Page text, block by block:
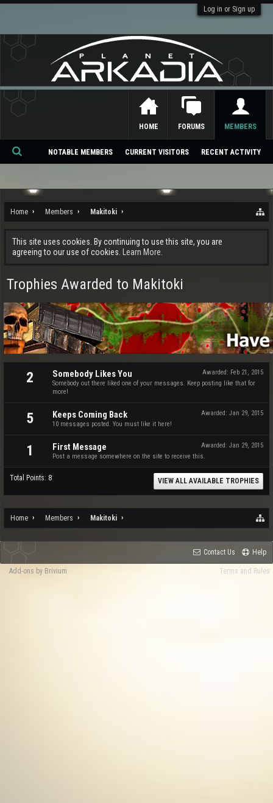
Log in or Sign up
Home Members Makitoki
This site uses cookies. By continuing to use this site, you are
agreeing to our use of cookies.
Learn More.
Trophies Awarded to Makitoki
2 Awarded: Feb 21, 2015
Somebody Likes You
Somebody out there liked one of your messages. Keep posting like that for
more!
5 Awarded: Jan 29, 2015
Keeps Coming Back
10 messages posted. You must like it here!
1 Awarded: Jan 29, 2015
First Message
Post a message somewhere on the site to receive this.
Total Points: 8 VIEW ALL AVAILABLE TROPHIES
Home Members Makitoki
HOME FORUMS MEMBERS
NOTABLE MEMBERS CURRENT VISITORS RECENT ACTIVITY
Se
ch
Contact Us Help
Terms and Rules
Add-ons by Brivium